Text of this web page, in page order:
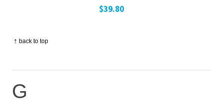
↑ back to top
$39.80
G